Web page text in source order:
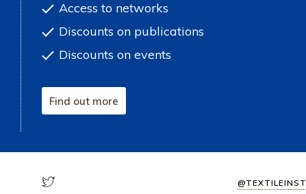
Access to networks
Discounts on publications
Discounts on events
Find out more
@TEXTILEINST